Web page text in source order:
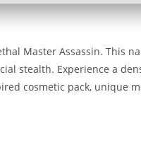
Master Assassin. This
stealth. Experience a
cosmetic pack, unique